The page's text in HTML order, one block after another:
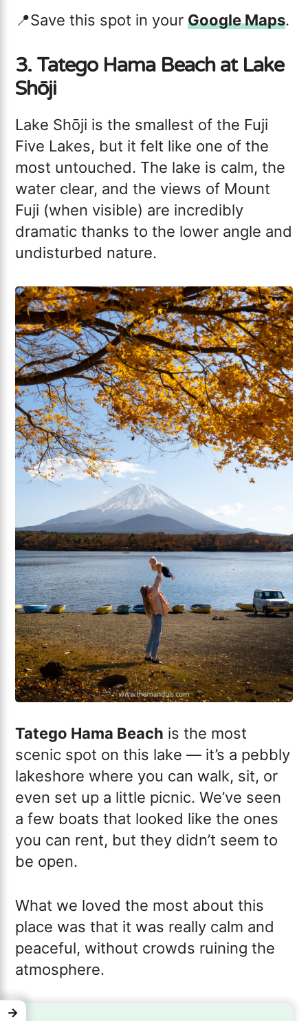
📍Save this spot in yourGoogle Maps.
3. Tatego Hama Beach at Lake
Shōji
Lake Shōji is the smallest of the Fuji
Five Lakes, but it felt like one of the
most untouched. The lake is calm, the
water clear, and the views of Mount
Fuji (when visible) are incredibly
dramatic thanks to the lower angle and
undisturbed nature.
Tatego Hama Beach is the most
scenic spot on this lake — it’s a pebbly
lakeshore where you can walk, sit, or
even set up a little picnic. We’ve seen
a few boats that looked like the ones
you can rent, but they didn’t seem to
be open.
What we loved the most about this
place was that it was really calm and
peaceful, without crowds ruining the
atmosphere.
→